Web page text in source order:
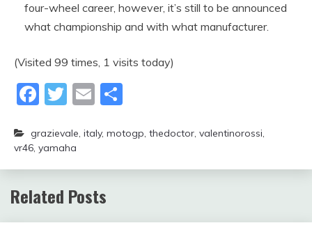
four-wheel career, however, it’s still to be announced
what championship and with what manufacturer.
(Visited 99 times, 1 visits today)
Facebook
Twitter
Email
grazievale, italy, motogp, thedoctor, valentinorossi,
vr46, yamaha
Related Posts